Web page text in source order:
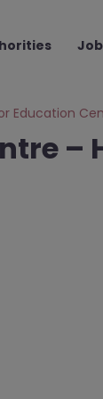
Education
–